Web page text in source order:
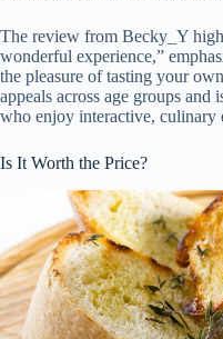
The review from Becky_Y
wonderful experience,”
the pleasure of tasting your
appeals across age groups and
who enjoy interactive, culinary
Is It Worth the Price?